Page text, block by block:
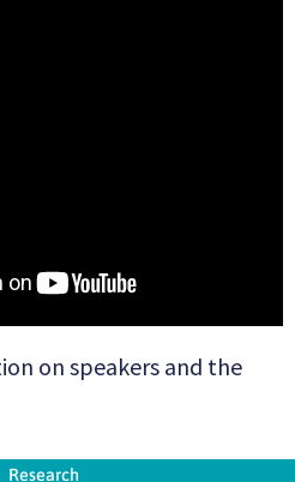
on speakers and the
Research